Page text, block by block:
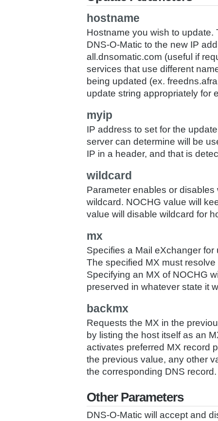
hostname
Hostname you wish to update.
DNS-O-Matic to the new IP
all.dnsomatic.com (useful if
services that use different
being updated (ex.
update string appropriately for
myip
IP address to set for the
server can determine will be
IP in a header, and that is
wildcard
Parameter enables or
wildcard. NOCHG value will
value will disable wildcard for
mx
Specifies a Mail eXchanger
The specified MX must
Specifying an MX of NOCHG
preserved in whatever state it
backmx
Requests the MX in the
by listing the host itself as an
activates preferred MX record
the previous value, any other
the corresponding DNS record.
Other Parameters
DNS-O-Matic will accept and